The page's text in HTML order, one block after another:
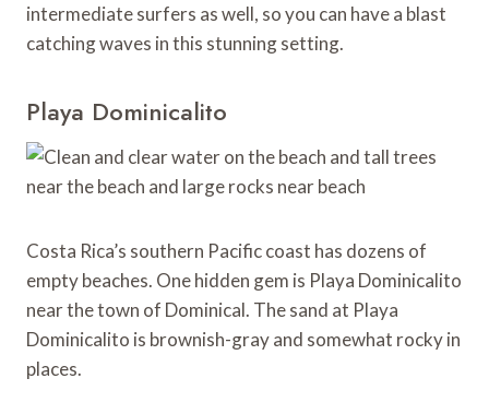
intermediate surfers as well, so you can have a blast
catching waves in this stunning setting.
Playa Dominicalito
Costa Rica’s southern Pacific coast has dozens of
empty beaches. One hidden gem is Playa Dominicalito
near the town of Dominical. The sand at Playa
Dominicalito is brownish-gray and somewhat rocky in
places.